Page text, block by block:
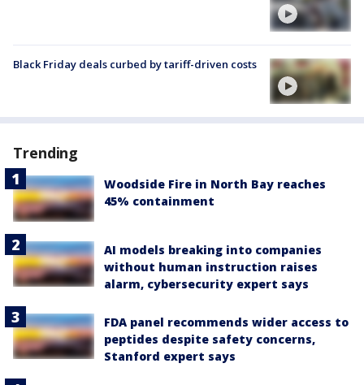
Black Friday deals curbed by tariff-driven costs
Trending
Woodside Fire in North Bay reaches
45% containment
AI models breaking into companies
without human instruction raises
alarm, cybersecurity expert says
FDA panel recommends wider access to
peptides despite safety concerns,
Stanford expert says